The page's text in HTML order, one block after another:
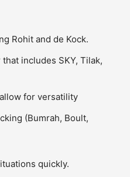
Rohit and de Kock.
includes SKY, Tilak,
for versatility
(Bumrah, Boult,
quickly.